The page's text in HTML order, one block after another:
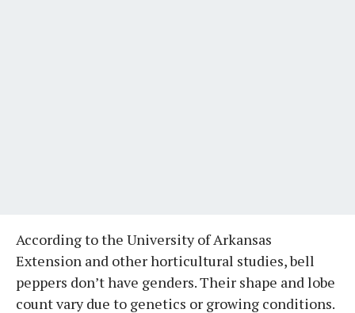
According to the University of Arkansas
Extension and other horticultural studies, bell
peppers don’t have genders. Their shape and lobe
count vary due to genetics or growing conditions.